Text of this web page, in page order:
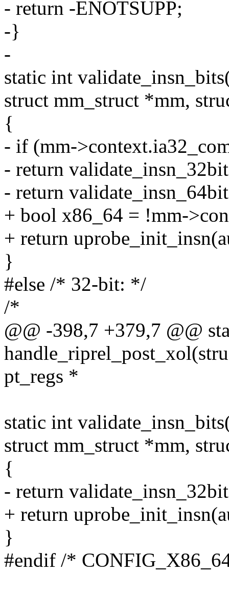
- return -ENOTSUPP;
-}
-
static int
struct mm_struct *mm,
{
- if (mm-
- return
- return
+ bool x86_64 = !mm-
+ return
}
#else /* 32-bit: */
/*
@@ -398,7 +379,7 @@
pt_regs *
static int
struct mm_struct *mm,
{
- return
+ return
}
#endif /*